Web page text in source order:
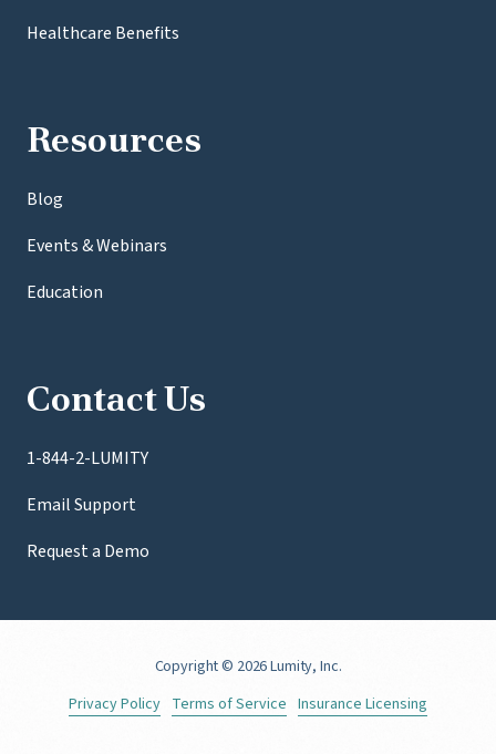
Healthcare Benefits
Resources
Blog
Events & Webinars
Education
Contact Us
1-844-2-LUMITY
Email Support
Request a Demo
Copyright© 2026 Lumity, Inc.
Privacy Policy Terms of Service Insurance Licensing